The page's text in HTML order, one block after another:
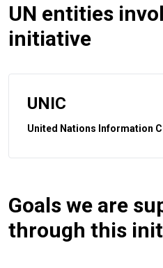
UN entities
initiative
UNIC
United Nations Information
Goals we are
through this